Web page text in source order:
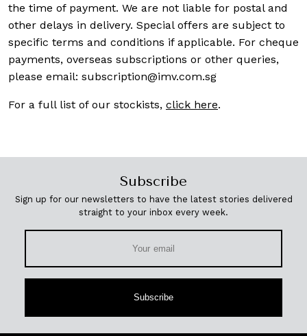
the time of payment. We are not liable for postal and
other delays in delivery. Special offers are subject to
specific terms and conditions if applicable. For cheque
payments, overseas subscriptions or other queries,
please email: subscription@imv.com.sg
For a full list of our stockists, click here.
Subscribe
Sign up for our newsletters to have the latest stories delivered
straight to your inbox every week.
Subscribe